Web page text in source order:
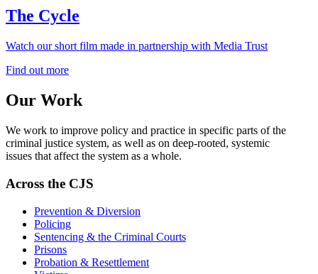
The Cycle
Watch our short film made in partnership with Media Trust
Find out more
Our Work
We work to improve policy and practice in specific parts of the
criminal justice system, as well as on deep-rooted, systemic
issues that affect the system as a whole.
Across the CJS
Prevention & Diversion
Policing
Sentencing & the Criminal Courts
Prisons
Probation & Resettlement